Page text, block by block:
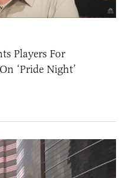
Players For
‘Pride Night’